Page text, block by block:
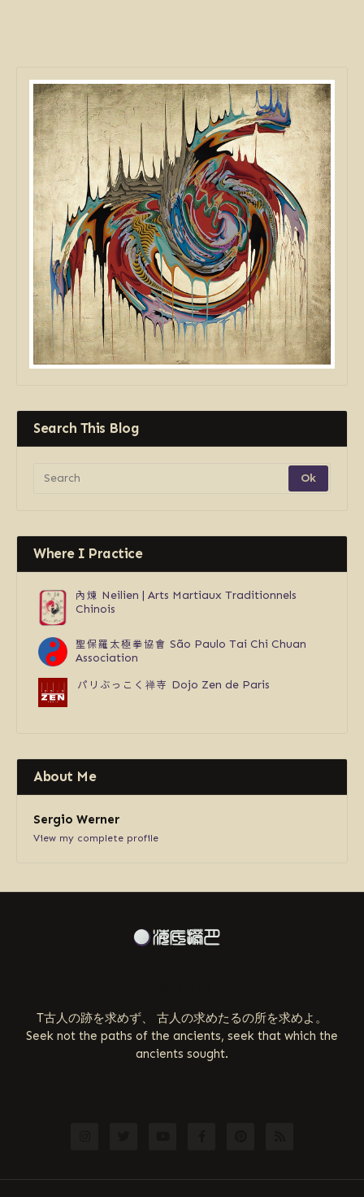
Search This Blog
Where I Practice
內煉 Neilien | Arts Martiaux Traditionnels
Chinois
聖保羅太極拳協會 São Paulo Tai Chi Chuan
Association
パリぶっこく禅寺 Dojo Zen de Paris
About Me
Sergio Werner
View my complete profile
T古人の跡を求めず、 古人の求めたるの所を求めよ。
Seek not the paths of the ancients, seek that which the
ancients sought.